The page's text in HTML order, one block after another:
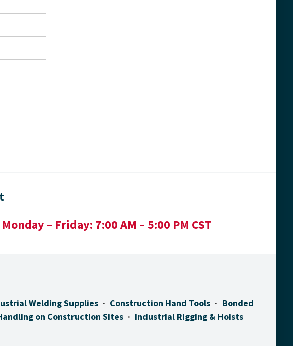
Monday – Friday: 7:00 AM – 5:00 PM CST
Welding Supplies Construction Hand Tools
Bonded
on Construction Sites Industrial Rigging & Hoists